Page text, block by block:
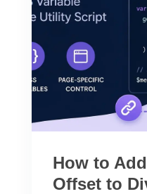
How to
Offset to